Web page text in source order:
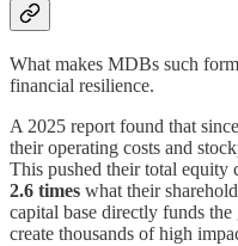
What makes MDBs such
financial resilience.
A 2025 report found that
their operating costs and
This pushed their total equity
2.6 times what their
capital base directly funds
create thousands of high